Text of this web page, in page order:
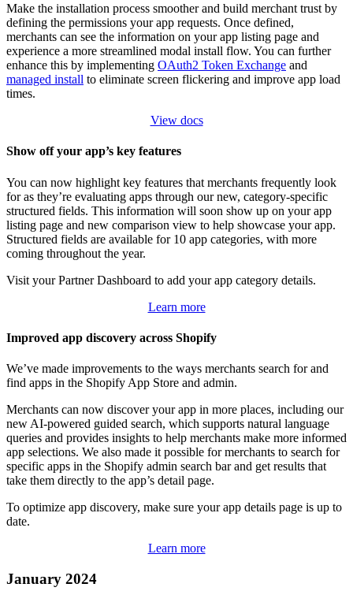
Make the installation process smoother and build merchant trust by
defining the permissions your app requests. Once defined,
merchants can see the information on your app listing page and
experience a more streamlined modal install flow. You can further
enhance this by implementing OAuth2 Token Exchange and
managed install to eliminate screen flickering and improve app load
times.
View docs
Show off your app’s key features
You can now highlight key features that merchants frequently look
for as they’re evaluating apps through our new, category-specific
structured fields. This information will soon show up on your app
listing page and new comparison view to help showcase your app.
Structured fields are available for 10 app categories, with more
coming throughout the year.
Visit your Partner Dashboard to add your app category details.
Learn more
Improved app discovery across Shopify
We’ve made improvements to the ways merchants search for and
find apps in the Shopify App Store and admin.
Merchants can now discover your app in more places, including our
new AI-powered guided search, which supports natural language
queries and provides insights to help merchants make more informed
app selections. We also made it possible for merchants to search for
specific apps in the Shopify admin search bar and get results that
take them directly to the app’s detail page.
To optimize app discovery, make sure your app details page is up to
date.
Learn more
January 2024